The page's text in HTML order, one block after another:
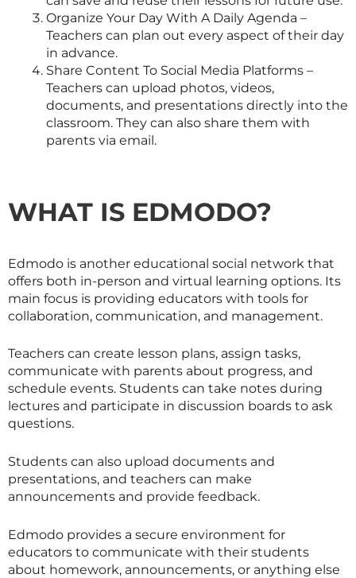
Organize Your Day With A Daily Agenda –
Teachers can plan out every aspect of their day
in advance.
Share Content To Social Media Platforms –
Teachers can upload photos, videos,
documents, and presentations directly into the
classroom. They can also share them with
parents via email.
WHAT IS EDMODO?
Edmodo is another educational social network that
offers both in-person and virtual learning options. Its
main focus is providing educators with tools for
collaboration, communication, and management.
Teachers can create lesson plans, assign tasks,
communicate with parents about progress, and
schedule events. Students can take notes during
lectures and participate in discussion boards to ask
questions.
Students can also upload documents and
presentations, and teachers can make
announcements and provide feedback.
Edmodo provides a secure environment for
educators to communicate with their students
about homework, announcements, or anything else